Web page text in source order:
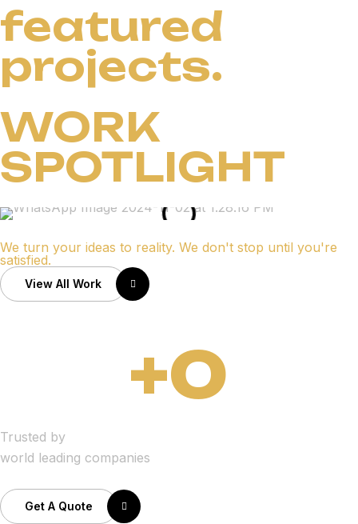
featured
projects.
WORK
SPOTLIGHT
We turn your ideas to reality. We don't stop until you're
satisfied.
View All Work
+0
Trusted by
world leading companies
Get A Quote